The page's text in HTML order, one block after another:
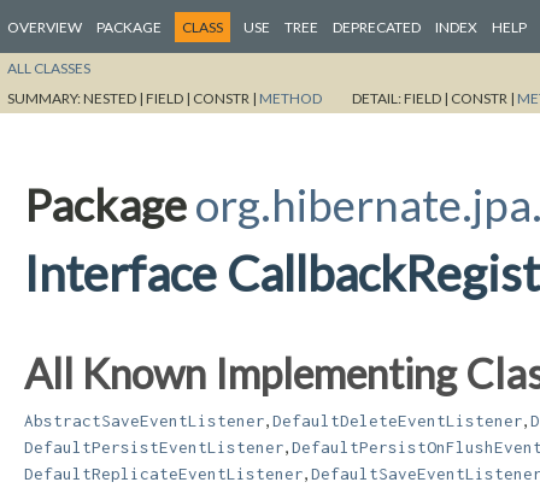
OVERVIEW PACKAGE CLASS USE TREE DEPRECATED INDEX HELP
ALL CLASSES
SUMMARY:NESTED | FIELD | CONSTR | METHOD DETAIL:FIELD | CONSTR |
Package
Interface
All Known Implementing
AbstractSaveEventListener DefaultDeleteEventListener
DefaultPersistEventListener
DefaultReplicateEventListener